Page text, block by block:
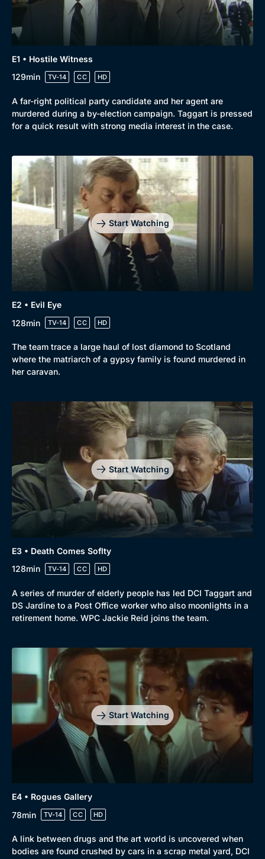
Genre
Drama
Mystery
Comedy
Docs & Lifestyle
Collection
BritBox Original
Brit Flicks
Best of the Decades
Coming Soon
E1 • Hostile Witness
129min
TV-14 CC HD
A far-right political party candidate and her agent are
murdered during a by-election campaign. Taggart is pressed
for a quick result with strong media interest in the case.
Start Watching
E2 • Evil Eye
128min
TV-14 CC HD
The team trace a large haul of lost diamond to Scotland
where the matriarch of a gypsy family is found murdered in
her caravan.
Start Watching
E3 • Death Comes Soflty
128min
TV-14 CC HD
A series of murder of elderly people has led DCI Taggart and
DS Jardine to a Post Office worker who also moonlights in a
retirement home. WPC Jackie Reid joins the team.
Start Watching
E4 • Rogues Gallery
78min
TV-14 CC HD
A link between drugs and the art world is uncovered when
bodies are found crushed by cars in a scrap metal yard, DCI